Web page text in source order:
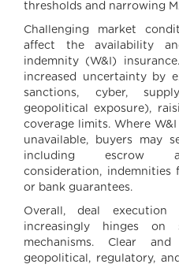
thresholds and narrowing
Challenging market
affect the availability
indemnity (W&I)
increased uncertainty by
sanctions, cyber,
geopolitical exposure),
coverage limits. Where
unavailable, buyers may
including escrow
consideration, indemnities
or bank guarantees.
Overall, deal execution
increasingly hinges on
mechanisms. Clear
geopolitical, regulatory,